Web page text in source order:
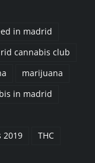
in madrid
cannabis club
marijuana
in madrid
2019
THC